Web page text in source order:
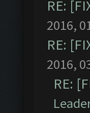
RE:
2016,
RE:
2016,
RE: